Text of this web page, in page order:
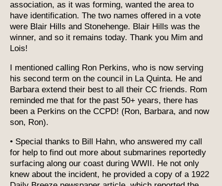
association, as it was forming, wanted the area to
have identification. The two names offered in a vote
were Blair Hills and Stonehenge. Blair Hills was the
winner, and so it remains today. Thank you Mim and
Lois!
I mentioned calling Ron Perkins, who is now serving
his second term on the council in La Quinta. He and
Barbara extend their best to all their CC friends. Rom
reminded me that for the past 50+ years, there has
been a Perkins on the CCPD! (Ron, Barbara, and now
son, Ron).
• Special thanks to Bill Hahn, who answered my call
for help to find out more about submarines reportedly
surfacing along our coast during WWII. He not only
knew about the incident, he provided a copy of a 1922